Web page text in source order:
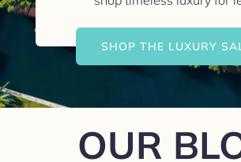
SHOP THE LUXURY
OUR